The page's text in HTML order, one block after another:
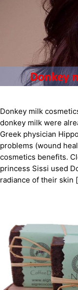
Donkey milk
donkey milk were
Greek physician
problems (wound
cosmetics benefits.
princess Sissi used
radiance of their skin